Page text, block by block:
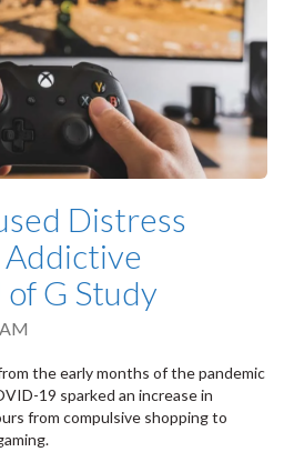
Distress
Addictive
G Study
the early months of the pandemic
19 sparked an increase in
from compulsive shopping to